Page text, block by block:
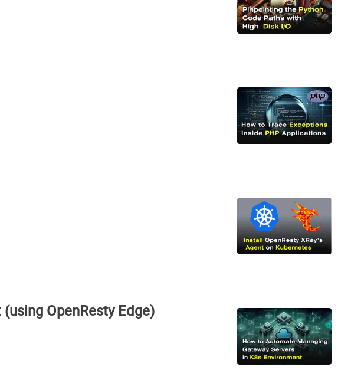
OpenResty Edge)